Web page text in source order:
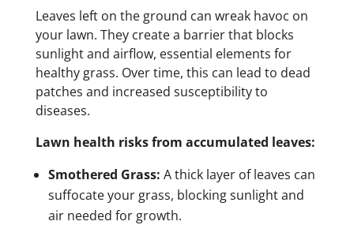
Leaves left on the ground can wreak havoc on
your lawn. They create a barrier that blocks
sunlight and airflow, essential elements for
healthy grass. Over time, this can lead to dead
patches and increased susceptibility to
diseases.
Lawn health risks from accumulated leaves:
Smothered Grass: A thick layer of leaves can
suffocate your grass, blocking sunlight and
air needed for growth.